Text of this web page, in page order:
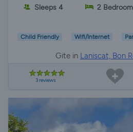
Sleeps 4 2
Child Friendly Wifi/Internet
Gite in Laniscat, Bon
3 reviews